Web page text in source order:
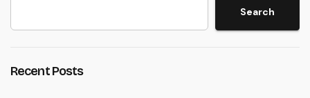
Search
Recent Posts